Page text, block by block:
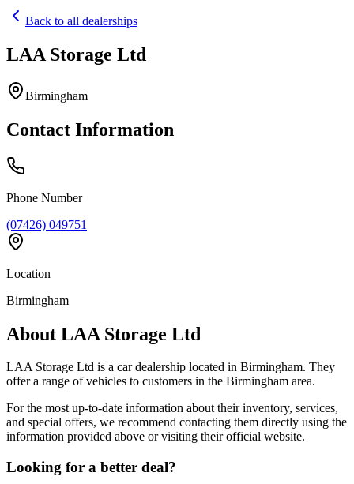
Home
Services
Blog
Contact
Back to all dealerships
LAA Storage Ltd
Birmingham
Contact Information
Phone Number
(07426) 049751
Location
Birmingham
About LAA Storage Ltd
LAA Storage Ltd is a car dealership located in Birmingham. They
offer a range of vehicles to customers in the Birmingham area.
For the most up-to-date information about their inventory, services,
and special offers, we recommend contacting them directly using the
information provided above or visiting their official website.
Looking for a better deal?